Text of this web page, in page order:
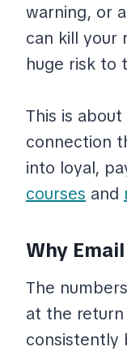
warning, or
can kill your
huge risk to
This is
connection
into loyal,
courses and
Why
The
at the
consistently